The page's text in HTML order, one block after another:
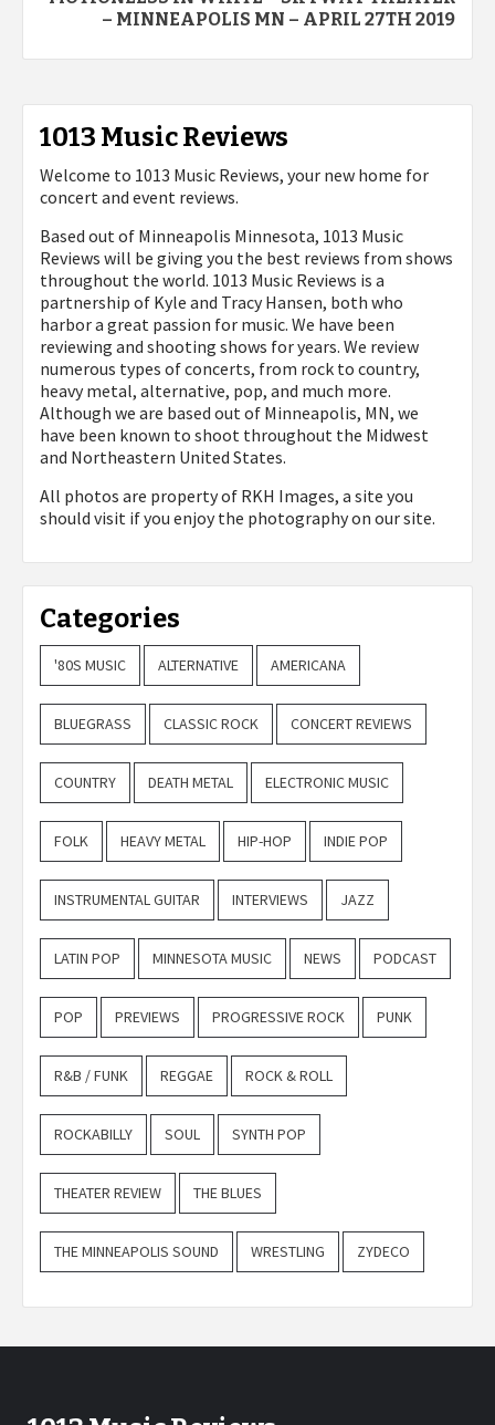
– MINNEAPOLIS MN – APRIL 27TH 2019
1013 Music Reviews
Welcome to 1013 Music Reviews, your new home for
concert and event reviews.
Based out of Minneapolis Minnesota, 1013 Music
Reviews will be giving you the best reviews from shows
throughout the world. 1013 Music Reviews is a
partnership of Kyle and Tracy Hansen, both who
harbor a great passion for music. We have been
reviewing and shooting shows for years. We review
numerous types of concerts, from rock to country,
heavy metal, alternative, pop, and much more.
Although we are based out of Minneapolis, MN, we
have been known to shoot throughout the Midwest
and Northeastern United States.
All photos are property of RKH Images, a site you
should visit if you enjoy the photography on our site.
Categories
'80S MUSIC ALTERNATIVE AMERICANA
BLUEGRASS CLASSIC ROCK CONCERT REVIEWS
COUNTRY DEATH METAL ELECTRONIC MUSIC
FOLK HEAVY METAL HIP-HOP INDIE POP
INSTRUMENTAL GUITAR INTERVIEWS JAZZ
LATIN POP MINNESOTA MUSIC NEWS PODCAST
POP PREVIEWS PROGRESSIVE ROCK PUNK
R&B / FUNK REGGAE ROCK & ROLL
ROCKABILLY SOUL SYNTH POP
THEATER REVIEW THE BLUES
THE MINNEAPOLIS SOUND WRESTLING ZYDECO